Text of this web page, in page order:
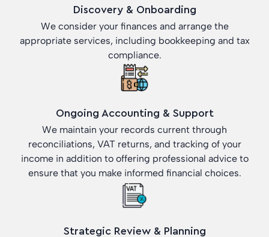
Discovery & Onboarding
We consider your finances and arrange the
appropriate services, including bookkeeping and tax
compliance.
Ongoing Accounting & Support
We maintain your records current through
reconciliations, VAT returns, and tracking of your
income in addition to offering professional advice to
ensure that you make informed financial choices.
Strategic Review & Planning